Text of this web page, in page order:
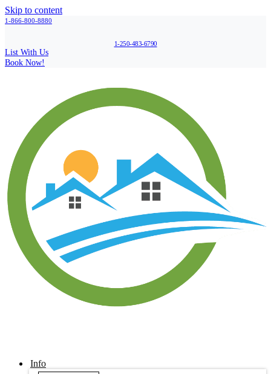
Skip to content
1-866-800-8880
1-250-483-6790
List With Us
Book Now!
Info